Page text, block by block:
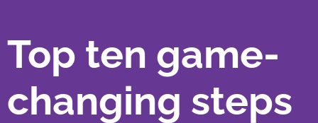
Top ten game-
changing steps